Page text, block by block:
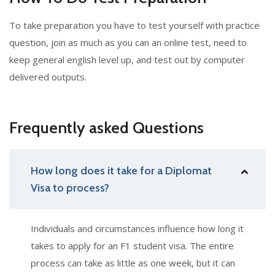
To take preparation you have to test yourself with practice
question, join as much as you can an online test, need to
keep general english level up, and test out by computer
delivered outputs.
Frequently asked Questions
How long does it take for a Diplomat
Visa to process?
Individuals and circumstances influence how long it
takes to apply for an F1 student visa. The entire
process can take as little as one week, but it can